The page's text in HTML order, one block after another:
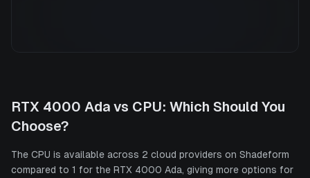
RTX 4000 Ada vs CPU: Which Should You
Choose?
The CPU is available across 2 cloud providers on Shadeform
compared to 1 for the RTX 4000 Ada, giving more options for